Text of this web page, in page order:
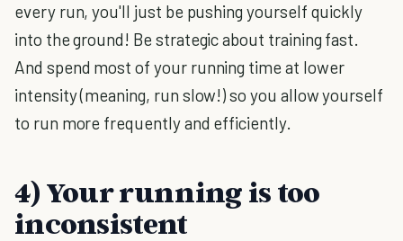
every run, you'll just be pushing yourself quickly
into the ground! Be strategic about training fast.
And spend most of your running time at lower
intensity (meaning, run slow!) so you allow yourself
to run more frequently and efficiently.
4) Your running is too
inconsistent